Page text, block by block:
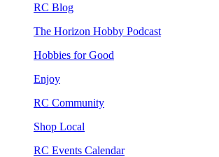
RC Blog
The Horizon Hobby Podcast
Hobbies for Good
Enjoy
RC Community
Shop Local
RC Events Calendar